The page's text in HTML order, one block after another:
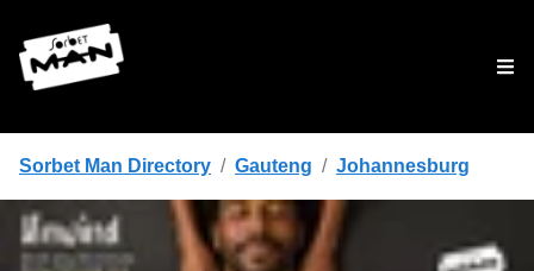
Sorbet Man Directory / Gauteng / Johannesburg